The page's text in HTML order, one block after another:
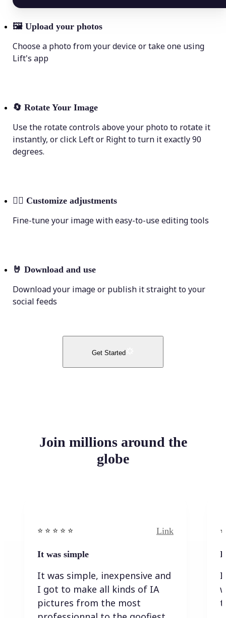
🖼 Upload your photos
Choose a photo from your device or take one using
Lift's app
🔄 Rotate Your Image
Use the rotate controls above your photo to rotate it
instantly, or click Left or Right to turn it exactly 90
degrees.
💁‍♀️ Customize adjustments
Fine-tune your image with easy-to-use editing tools
🤘 Download and use
Download your image or publish it straight to your
social feeds
Get Started
Join millions around the
globe
⭐️ ⭐️ ⭐️ ⭐ ⭐️ Link
It was simple
It was simple, inexpensive and
I got to make all kinds of IA
pictures from the most
I
I